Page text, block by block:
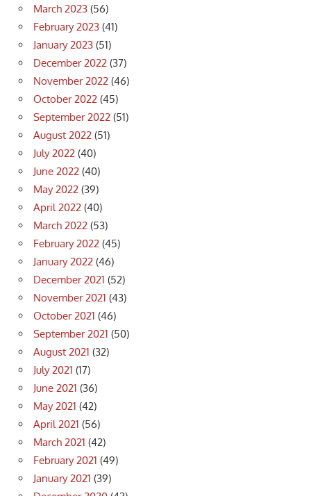
March 2023 (56)
February 2023 (41)
January 2023 (51)
December 2022 (37)
November 2022 (46)
October 2022 (45)
September 2022 (51)
August 2022 (51)
July 2022 (40)
June 2022 (40)
May 2022 (39)
April 2022 (40)
March 2022 (53)
February 2022 (45)
January 2022 (46)
December 2021 (52)
November 2021 (43)
October 2021 (46)
September 2021 (50)
August 2021 (32)
July 2021 (17)
June 2021 (36)
May 2021 (42)
April 2021 (56)
March 2021 (42)
February 2021 (49)
January 2021 (39)